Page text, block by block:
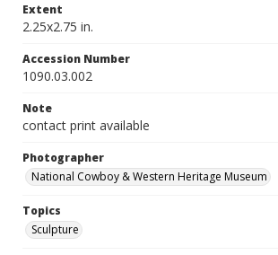
Extent
2.25x2.75 in.
Accession Number
1090.03.002
Note
contact print available
Photographer
National Cowboy & Western Heritage Museum
Topics
Sculpture